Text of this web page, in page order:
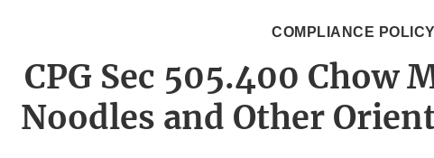
COMPLIANCE
CPG Sec 505.400 Chow
Noodles and Other